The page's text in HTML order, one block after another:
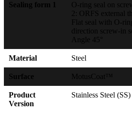
Sealing form 1
O-ring seal on
2: ORFS external
Flat seal with O-
direction screw-in
Angle 45°
Material Steel
Surface MotusCoat™
Product
Version
Stainless Steel (SS)